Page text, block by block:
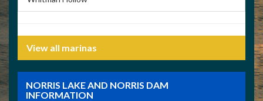
View all marinas
NORRIS LAKE AND NORRIS DAM
INFORMATION